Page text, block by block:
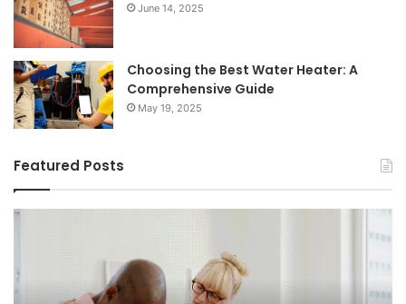
June 14, 2025
Choosing the Best Water Heater: A
Comprehensive Guide
May 19, 2025
Featured Posts
Breaking
Around
Seeking